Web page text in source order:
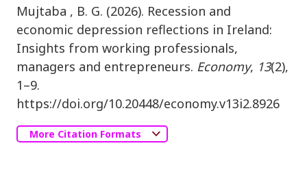
Mujtaba , B. G. (2026). Recession and
economic depression reflections in Ireland:
Insights from working professionals,
managers and entrepreneurs. Economy, 13(2),
1–9.
https://doi.org/10.20448/economy.v13i2.8926
More Citation Formats